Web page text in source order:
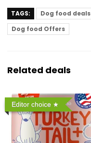
TAGS: Dog food deals
Dog food Offers
Related deals
Editor choice